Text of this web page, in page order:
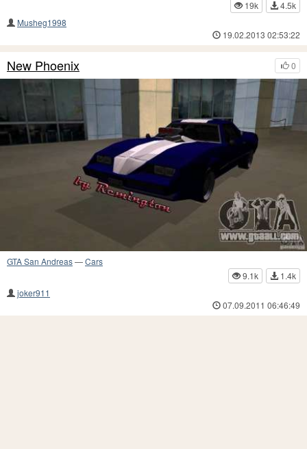
19k
4.5k
Musheg1998
19.02.2013 02:53:22
0
New Phoenix
GTA San Andreas—Cars
9.1k
1.4k
joker911
07.09.2011 06:46:49